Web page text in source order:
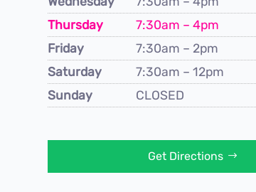
Thursday
7:30am – 4pm
Friday
7:30am – 2pm
Saturday
7:30am – 12pm
Sunday
CLOSED
Get Directions